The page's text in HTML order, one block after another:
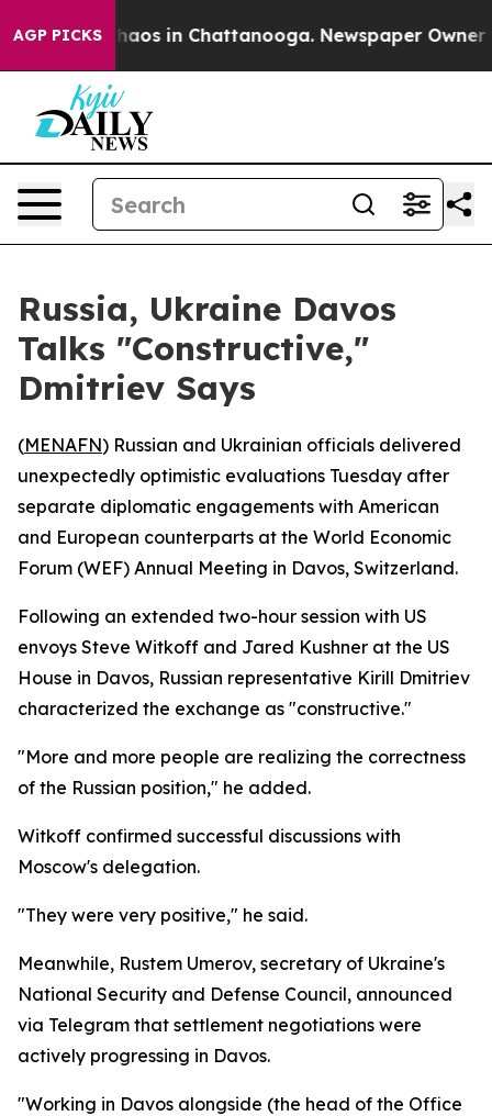
AGP PICKSChaos in Chattanooga. Newspaper Owner
Russia, Ukraine Davos
Talks "Constructive,"
Dmitriev Says
(MENAFN) Russian and Ukrainian officials delivered
unexpectedly optimistic evaluations Tuesday after
separate diplomatic engagements with American
and European counterparts at the World Economic
Forum (WEF) Annual Meeting in Davos, Switzerland.
Following an extended two-hour session with US
envoys Steve Witkoff and Jared Kushner at the US
House in Davos, Russian representative Kirill Dmitriev
characterized the exchange as "constructive."
"More and more people are realizing the correctness
of the Russian position," he added.
Witkoff confirmed successful discussions with
Moscow's delegation.
"They were very positive," he said.
Meanwhile, Rustem Umerov, secretary of Ukraine's
National Security and Defense Council, announced
via Telegram that settlement negotiations were
actively progressing in Davos.
"Working in Davos alongside (the head of the Office